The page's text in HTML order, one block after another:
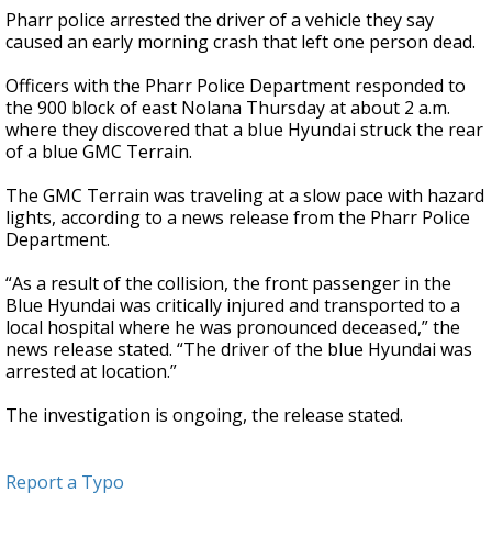
seconds
of
29
Pharr police arrested the driver of a vehicle they say
caused an early morning crash that left one person dead.
Officers with the Pharr Police Department responded to
the 900 block of east Nolana Thursday at about 2 a.m.
where they discovered that a blue Hyundai struck the rear
of a blue GMC Terrain.
The GMC Terrain was traveling at a slow pace with hazard
lights, according to a news release from the Pharr Police
Department.
“As a result of the collision, the front passenger in the
Blue Hyundai was critically injured and transported to a
local hospital where he was pronounced deceased,” the
news release stated. “The driver of the blue Hyundai was
arrested at location.”
The investigation is ongoing, the release stated.
Report a Typo